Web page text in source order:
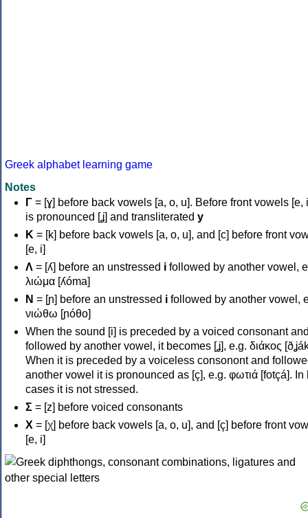
Greek alphabet learning game
Notes
Γ = [ɣ] before back vowels [a, o, u]. Before front vowels [e,
is pronounced [ʝ] and transliterated y
Κ = [k] before back vowels [a, o, u], and [c] before front
[e, i]
Λ = [ʎ] before an unstressed i followed by another vowel,
λιώμα [ʎóma]
Ν = [ɲ] before an unstressed i followed by another vowel,
νιώθω [ɲóθo]
When the sound [i] is preceded by a voiced consonant
followed by another vowel, it becomes [ʝ], e.g. διάκος
When it is preceded by a voiceless consonont and
another vowel it is pronounced as [ç], e.g. φωτιά [fotçá]. In
cases it is not stressed.
Σ = [z] before voiced consonants
Χ = [χ] before back vowels [a, o, u], and [ç] before front
[e, i]